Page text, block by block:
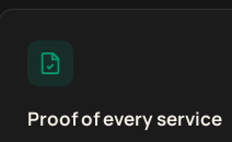
Proof of every service